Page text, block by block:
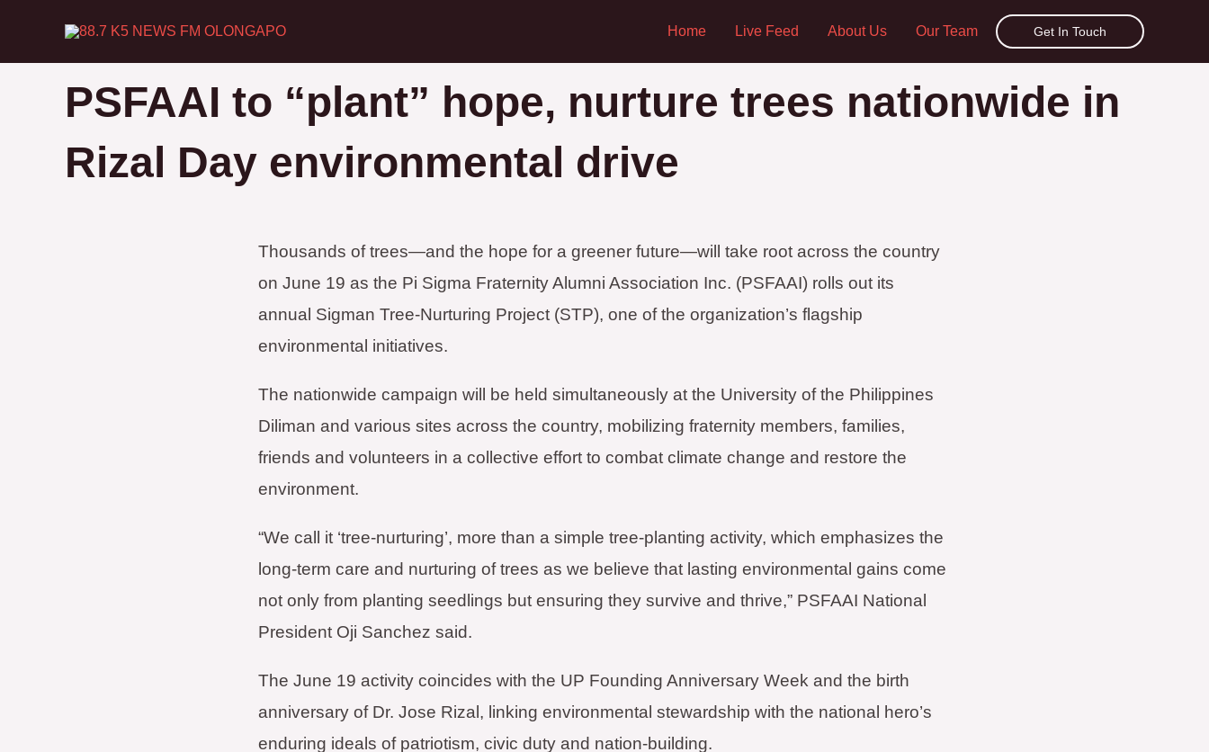
content
Home Live Feed About Us Our Team Get In Touch
PSFAAI to “plant” hope, nurture trees nationwide in
Rizal Day environmental drive
Thousands of trees—and the hope for a greener future—will take root across the country
on June 19 as the Pi Sigma Fraternity Alumni Association Inc. (PSFAAI) rolls out its
annual Sigman Tree-Nurturing Project (STP), one of the organization’s flagship
environmental initiatives.
The nationwide campaign will be held simultaneously at the University of the Philippines
Diliman and various sites across the country, mobilizing fraternity members, families,
friends and volunteers in a collective effort to combat climate change and restore the
environment.
“We call it ‘tree-nurturing’, more than a simple tree-planting activity, which emphasizes the
long-term care and nurturing of trees as we believe that lasting environmental gains come
not only from planting seedlings but ensuring they survive and thrive,” PSFAAI National
President Oji Sanchez said.
The June 19 activity coincides with the UP Founding Anniversary Week and the birth
anniversary of Dr. Jose Rizal, linking environmental stewardship with the national hero’s
enduring ideals of patriotism, civic duty and nation-building.